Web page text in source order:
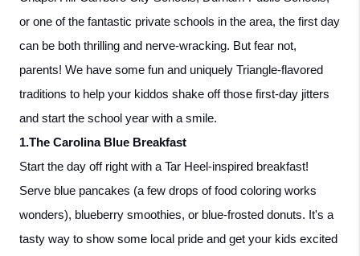
or one of the fantastic private schools in the area, the first day
can be both thrilling and nerve-wracking. But fear not,
parents! We have some fun and uniquely Triangle-flavored
traditions to help your kiddos shake off those first-day jitters
and start the school year with a smile.
1.The Carolina Blue Breakfast
Start the day off right with a Tar Heel-inspired breakfast!
Serve blue pancakes (a few drops of food coloring works
wonders), blueberry smoothies, or blue-frosted donuts. It's a
tasty way to show some local pride and get your kids excited